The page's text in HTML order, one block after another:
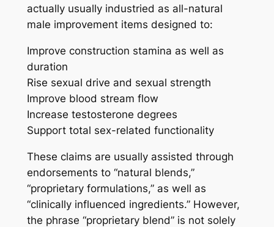
actually usually industried as all-natural
male improvement items designed to:
Improve construction stamina as well as
duration
Rise sexual drive and sexual strength
Improve blood stream flow
Increase testosterone degrees
Support total sex-related functionality
These claims are usually assisted through
endorsements to “natural blends,”
“proprietary formulations,” as well as
“clinically influenced ingredients.” However,
the phrase “proprietary blend” is not solely